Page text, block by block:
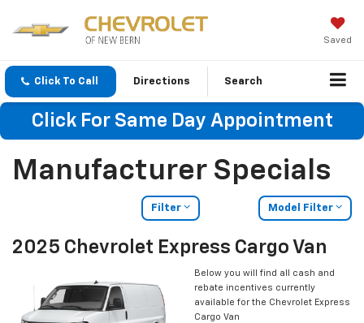
Saved
Click To Call Directions Search
Click For Same Day Appointment
Manufacturer Specials
Filter Model Filter
2025 Chevrolet Express Cargo Van
Below you will find all cash and
rebate incentives currently
available for the Chevrolet Express
Cargo Van